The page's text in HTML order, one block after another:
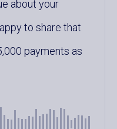
about your
to share that
payments as